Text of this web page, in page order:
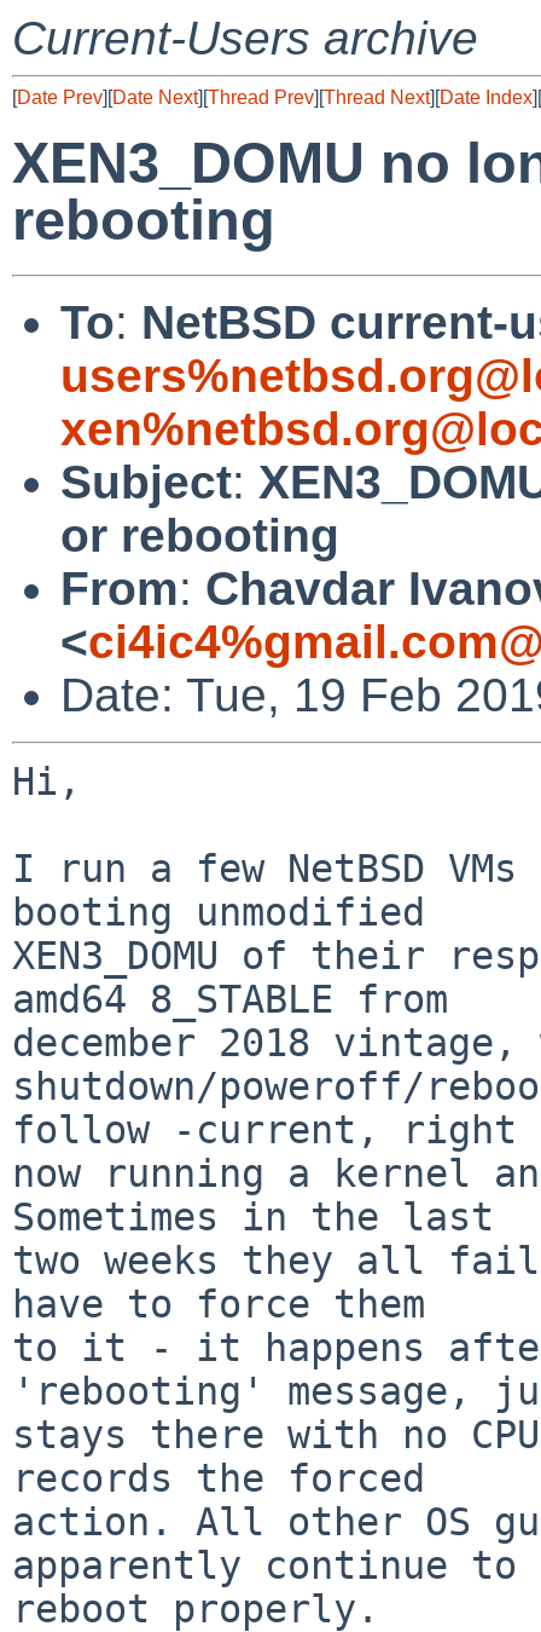
Current-Users archive
[Date Prev][Date Next][Thread Prev][Thread Next][Date Index][
XEN3_DOMU no
rebooting
To: NetBSD current-
Subject:
or rebooting
From: Chavdar
<
Date: Tue, 19 Feb
Hi,
I run a few NetBSD VMs
booting unmodified
XEN3_DOMU of their
amd64 8_STABLE from
december 2018
shutdown/poweroff/
follow -current, right
now running a kernel
Sometimes in the last
two weeks they all
have to force them
to it - it happens
'rebooting' message,
stays there with no
records the forced
action. All other OS
apparently continue to
reboot properly.